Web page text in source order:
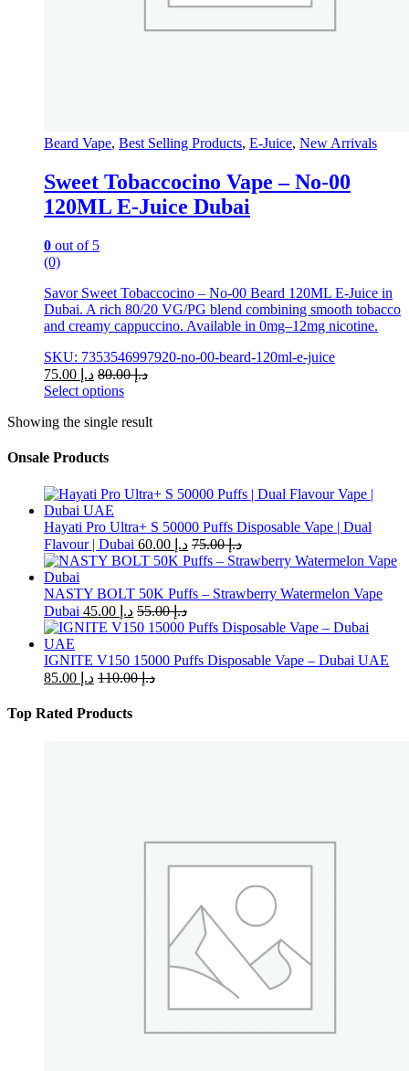
Beard Vape, Best Selling Products, E-Juice, New Arrivals
Sweet Tobaccocino Vape – No-00
120ML E-Juice Dubai
0 out of 5
(0)
Savor Sweet Tobaccocino – No-00 Beard 120ML E-Juice in
Dubai. A rich 80/20 VG/PG blend combining smooth tobacco
and creamy cappuccino. Available in 0mg–12mg nicotine.
SKU: 7353546997920-no-00-beard-120ml-e-juice
د.إ
د.إ80.00
Select options
product
multiple
The
options
may
be
chosen
on
the
product
page
Showing the single result
Onsale Products
Hayati Pro Ultra+ S 50000 Puffs Disposable Vape | Dual
Flavour | Dubai
د.إ د.إ75.00
NASTY BOLT 50K Puffs – Strawberry Watermelon Vape
Dubai
د.إ د.إ55.00
IGNITE V150 15000 Puffs Disposable Vape – Dubai UAE
د.إ
د.إ110.00
Top Rated Products